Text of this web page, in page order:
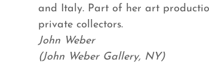
and Italy. Part of her art
private collectors.
John Weber
(John Weber Gallery, NY)